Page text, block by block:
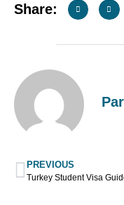
Share:
PREVIOUS